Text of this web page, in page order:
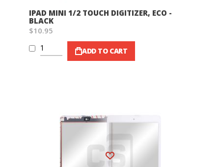
IPAD MINI 1/2 TOUCH DIGITIZER, ECO -
BLACK
$10.95
ADD TO CART
Wish List